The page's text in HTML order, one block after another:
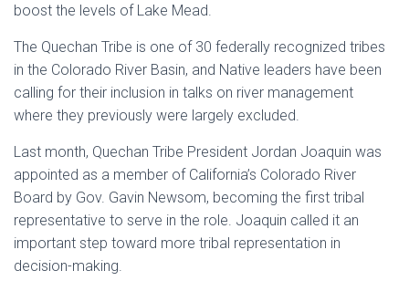
boost the levels of Lake Mead.
The Quechan Tribe is one of 30 federally recognized tribes
in the Colorado River Basin, and Native leaders have been
calling for their inclusion in talks on river management
where they previously were largely excluded.
Last month, Quechan Tribe President Jordan Joaquin was
appointed as a member of California’s Colorado River
Board by Gov. Gavin Newsom, becoming the first tribal
representative to serve in the role. Joaquin called it an
important step toward more tribal representation in
decision-making.